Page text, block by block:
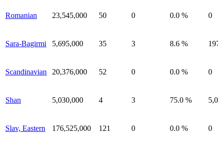
Romanian 23,545,000 50 0 0.0 % 0
Sara-Bagirmi 5,695,000 35 3 8.6 %
Scandinavian 20,376,000 52 0 0.0 % 0
Shan 5,030,000 4 3 75.0 %
Slav, Eastern 176,525,000 121 0 0.0 % 0